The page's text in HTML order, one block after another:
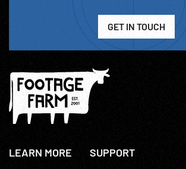
GET IN TOUCH
LEARN MORE SUPPORT